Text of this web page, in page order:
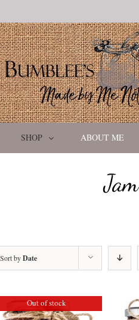
SHOP ABOUT ME
Jam
Sort byDate
Out of stock